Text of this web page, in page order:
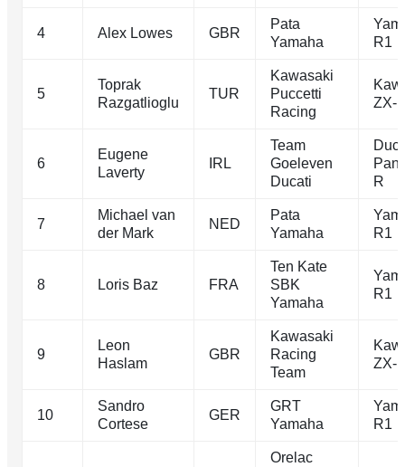
4 Alex Lowes GBR
Pata
Yamaha
R1
5
Toprak
Razgatlioglu
TUR
Kawasaki
Puccetti
Racing
ZX-
6
Eugene
Laverty
IRL
Team
Goeleven
Ducati
R
7
Michael van
der Mark
NED
Pata
Yamaha
R1
8 Loris Baz FRA
Ten Kate
SBK
Yamaha
R1
9
Leon
Haslam
GBR
Kawasaki
Racing
Team
ZX-
10
Sandro
Cortese
GER
GRT
Yamaha
R1
Orelac